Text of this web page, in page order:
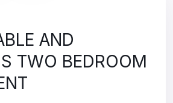
AND
TWO BEDROOM